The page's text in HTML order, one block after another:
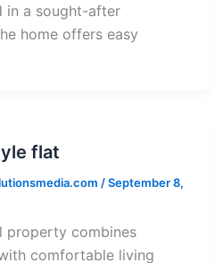
in a sought-after
home offers easy
flat
/September 8,
property combines
comfortable living